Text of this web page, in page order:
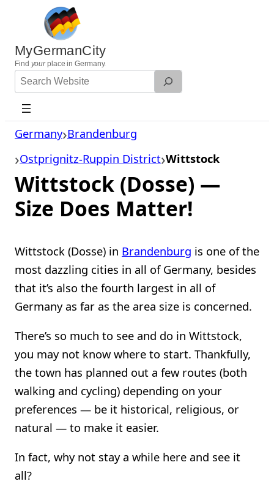
content
MyGermanCity
Find yourplace in Germany.
Search
Website
Germany Brandenburg
Ostprignitz-Ruppin District Wittstock
Wittstock (Dosse) —
Size Does Matter!
Wittstock (Dosse) in Brandenburg is one of the
most dazzling cities in all of Germany, besides
that it’s also the fourth largest in all of
Germany as far as the area size is concerned.
There’s so much to see and do in Wittstock,
you may not know where to start. Thankfully,
the town has planned out a few routes (both
walking and cycling) depending on your
preferences — be it historical, religious, or
natural — to make it easier.
In fact, why not stay a while here and see it
all?